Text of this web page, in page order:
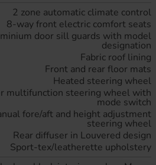
2 zone automatic climate control
8-way front electric comfort seats
door sill guards with model
designation
Fabric roof lining
Front and rear floor mats
Heated steering wheel
multifunction steering wheel with
mode switch
fore/aft and height adjustment
steering wheel
Rear diffuser in Louvered design
Sport-tex/leatherette upholstery